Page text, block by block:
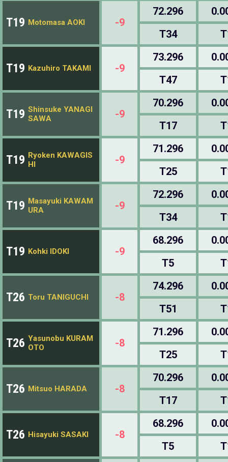
T19 Motomasa AOKI -9
72.296
T34
T19 Kazuhiro TAKAMI -9
73.296
T47
T19 Shinsuke YANAGI
SAWA
-9
70.296
T17
T19 Ryoken KAWAGIS
HI
-9
71.296
T25
T19 Masayuki KAWAM
URA
-9
72.296
T34
T19 Kohki IDOKI -9
68.296
T5
T26 Toru TANIGUCHI -8
74.296
T51
T26 Yasunobu KURAM
OTO
-8
71.296
T25
T26 Mitsuo HARADA -8
70.296
T17
T26 Hisayuki SASAKI -8
68.296
T5